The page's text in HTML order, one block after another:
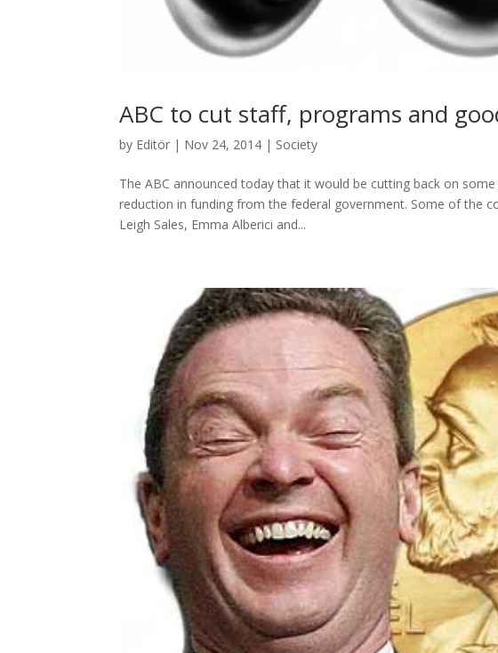
ABC to cut staff, programs and
by Editör | Nov 24, 2014 | Society
The ABC announced today that it would be cutting back on
reduction in funding from the federal government. Some of the
Leigh Sales, Emma Alberici and...